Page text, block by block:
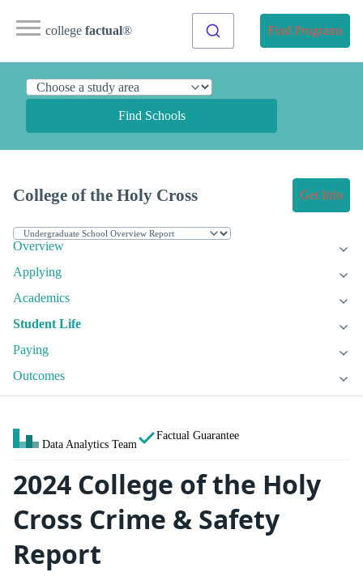
college factual® Find Programs
Find Schools
College of the Holy Cross Get Info
Overview
Applying
Academics
Student Life
Paying
Outcomes
Data Analytics Team
Factual Guarantee
2024 College of the Holy
Cross Crime & Safety
Report